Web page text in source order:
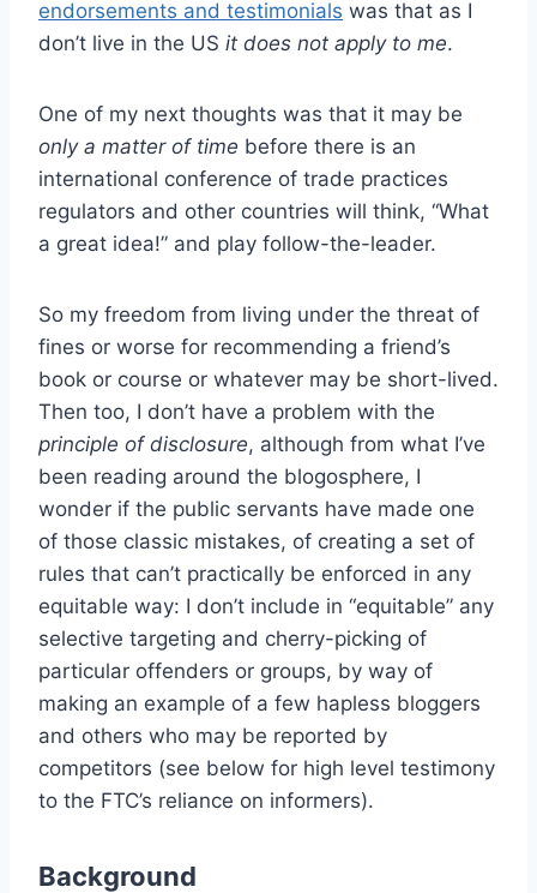
endorsements and testimonials was that as I
don’t live in the US it does not apply to me.
One of my next thoughts was that it may be
only a matter of time before there is an
international conference of trade practices
regulators and other countries will think, “What
a great idea!” and play follow-the-leader.
So my freedom from living under the threat of
fines or worse for recommending a friend’s
book or course or whatever may be short-lived.
Then too, I don’t have a problem with the
principle of disclosure, although from what I’ve
been reading around the blogosphere, I
wonder if the public servants have made one
of those classic mistakes, of creating a set of
rules that can’t practically be enforced in any
equitable way: I don’t include in “equitable” any
selective targeting and cherry-picking of
particular offenders or groups, by way of
making an example of a few hapless bloggers
and others who may be reported by
competitors (see below for high level testimony
to the FTC’s reliance on informers).
Background